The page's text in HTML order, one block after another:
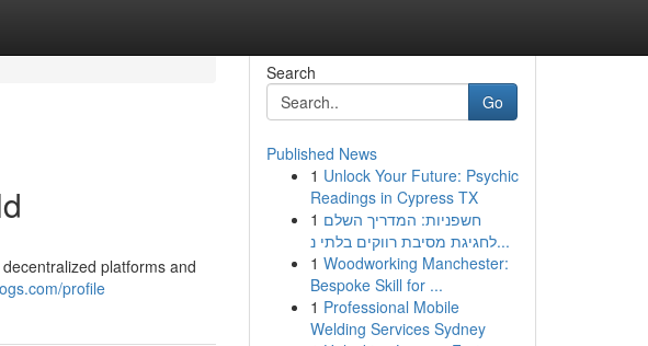
platforms and
profile
Search
Go
Published News
1 Unlock Your Future: Psychic
Readings in Cypress TX
1 חשפניות: המדריך השלם
לחגיגת מסיבת רווקים בלתי נ...
1 Woodworking Manchester:
Bespoke Skill for ...
1 Professional Mobile
Welding Services Sydney